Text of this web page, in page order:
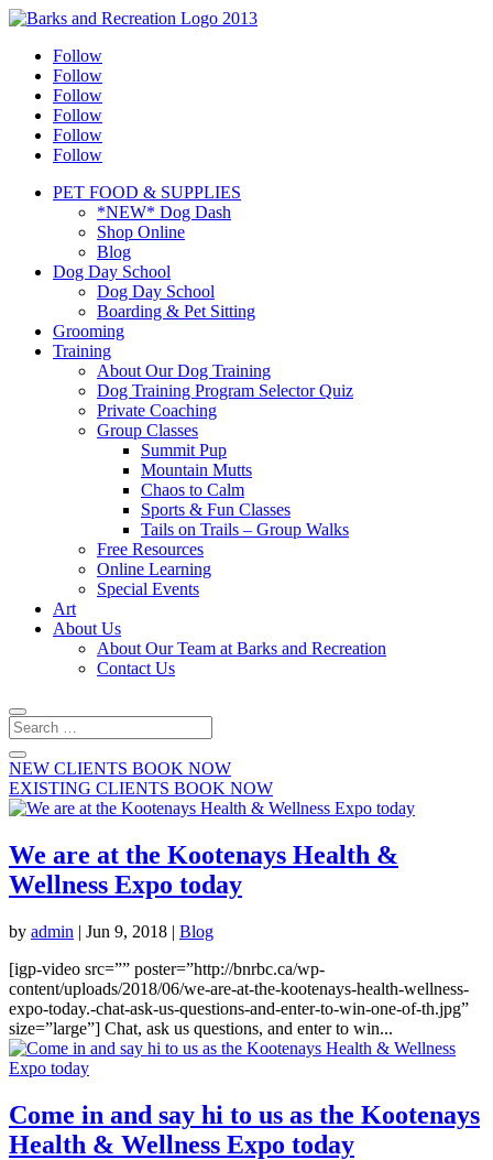
Follow
Follow
Follow
Follow
Follow
Follow
PET FOOD & SUPPLIES
*NEW* Dog Dash
Shop Online
Blog
Dog Day School
Dog Day School
Boarding & Pet Sitting
Grooming
Training
About Our Dog Training
Dog Training Program Selector Quiz
Private Coaching
Group Classes
Summit Pup
Mountain Mutts
Chaos to Calm
Sports & Fun Classes
Tails on Trails – Group Walks
Free Resources
Online Learning
Special Events
Art
About Us
About Our Team at Barks and Recreation
Contact Us
NEW CLIENTS BOOK NOW
EXISTING CLIENTS BOOK NOW
We are at the Kootenays Health &
Wellness Expo today
by admin | Jun 9, 2018 | Blog
[igp-video src=”” poster=”http://bnrbc.ca/wp-
content/uploads/2018/06/we-are-at-the-kootenays-health-wellness-
expo-today.-chat-ask-us-questions-and-enter-to-win-one-of-th.jpg”
size=”large”] Chat, ask us questions, and enter to win...
Come in and say hi to us as the Kootenays
Health & Wellness Expo today